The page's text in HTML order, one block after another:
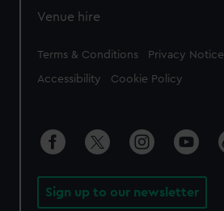
Venue hire
Legal
Terms & Conditions Privacy Notice
Accessibility Cookie Policy
Sign up to our newsletter